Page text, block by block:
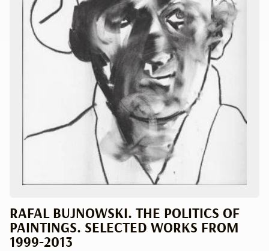
RAFAL BUJNOWSKI. THE POLITICS OF
PAINTINGS. SELECTED WORKS FROM
1999-2013